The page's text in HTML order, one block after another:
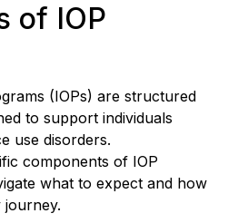
of IOP
(IOPs) are structured
to support individuals
use disorders.
components of IOP
what to expect and how